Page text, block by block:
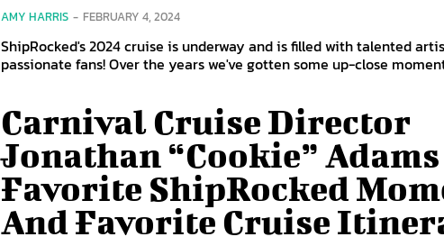
AMY HARRIS - FEBRUARY 4, 2024
ShipRocked's 2024 cruise is underway and is filled with talented
passionate fans! Over the years we've gotten some up-close
Carnival Cruise Director
Jonathan “Cookie”
Favorite ShipRocked
And Favorite Cruise